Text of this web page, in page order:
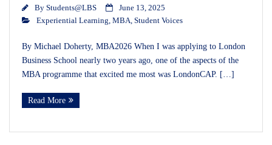
By Students@LBS
June 13, 2025
Experiential Learning MBA Student Voices
By Michael Doherty, MBA2026 When I was applying to London
Business School nearly two years ago, one of the aspects of the
MBA programme that excited me most was LondonCAP. […]
Read More